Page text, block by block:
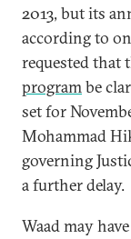
2013, but its
according to
requested that
programbe
set for
Mohammad
governing
a further delay.
Waad may